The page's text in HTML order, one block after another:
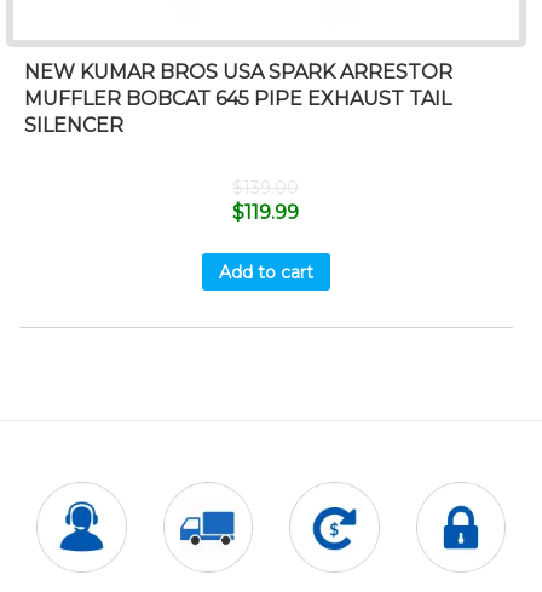
NEW KUMAR BROS USA SPARK ARRESTOR
MUFFLER BOBCAT 645 PIPE EXHAUST TAIL
SILENCER
$139.00
$119.99
Add to cart